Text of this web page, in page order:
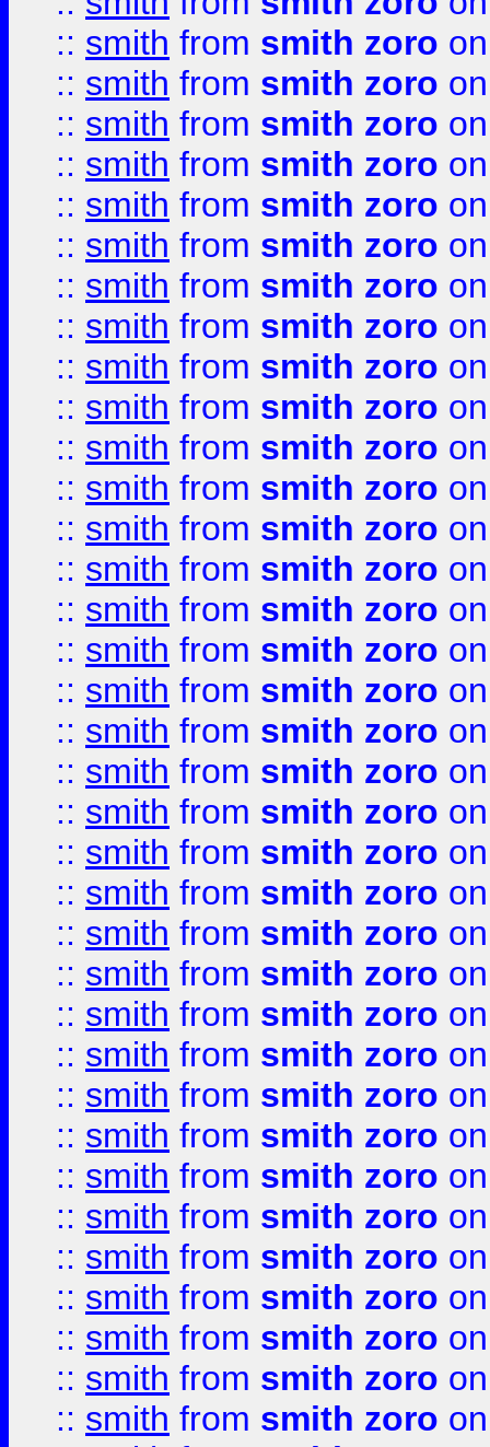
:: smith from smith zoro
:: smith from smith zoro
:: smith from smith zoro
:: smith from smith zoro
:: smith from smith zoro
:: smith from smith zoro
:: smith from smith zoro
:: smith from smith zoro
:: smith from smith zoro
:: smith from smith zoro
:: smith from smith zoro
:: smith from smith zoro
:: smith from smith zoro
:: smith from smith zoro
:: smith from smith zoro
:: smith from smith zoro
:: smith from smith zoro
:: smith from smith zoro
:: smith from smith zoro
:: smith from smith zoro
:: smith from smith zoro
:: smith from smith zoro
:: smith from smith zoro
:: smith from smith zoro
:: smith from smith zoro
:: smith from smith zoro
:: smith from smith zoro
:: smith from smith zoro
:: smith from smith zoro
:: smith from smith zoro
:: smith from smith zoro
:: smith from smith zoro
:: smith from smith zoro
:: smith from smith zoro
:: smith from smith zoro